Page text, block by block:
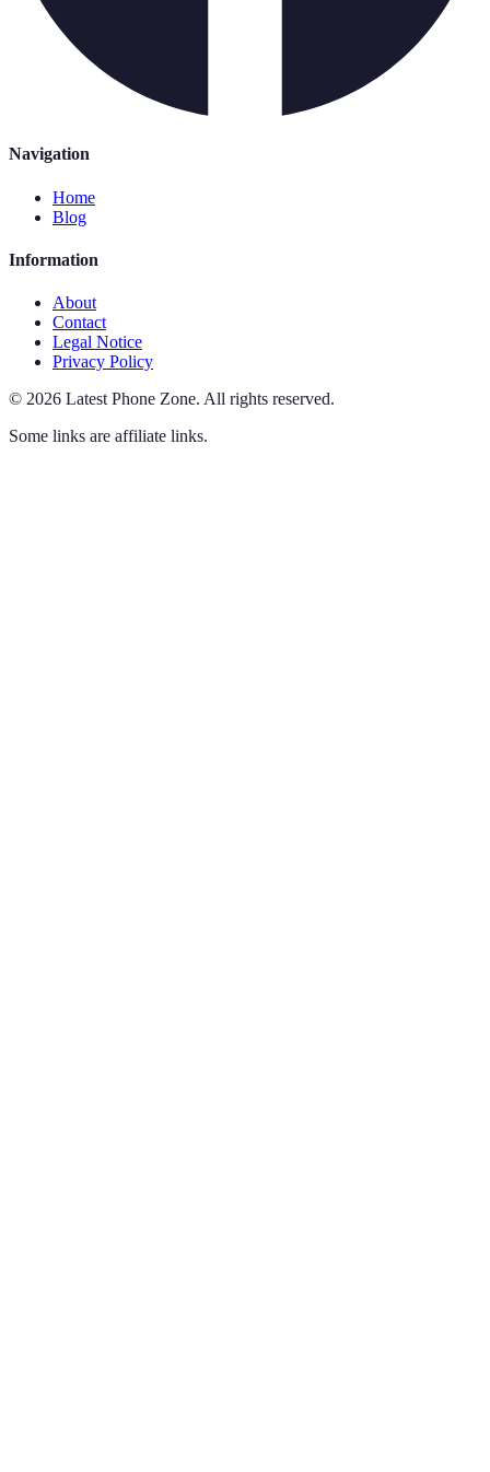
Navigation
Home
Blog
Information
About
Contact
Legal Notice
Privacy Policy
© 2026 Latest Phone Zone. All rights reserved.
Some links are affiliate links.